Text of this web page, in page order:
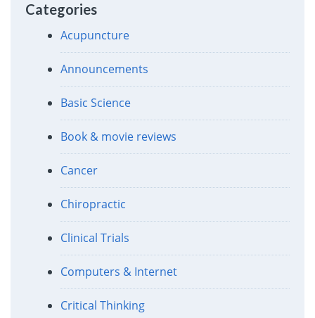
Categories
Acupuncture
Announcements
Basic Science
Book & movie reviews
Cancer
Chiropractic
Clinical Trials
Computers & Internet
Critical Thinking